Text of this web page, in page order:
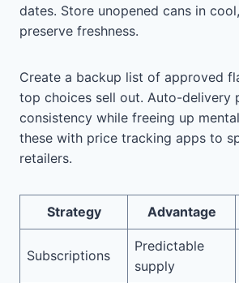
dates. Store unopened cans in
preserve freshness.
Create a backup list of approved
top choices sell out. Auto-delivery
consistency while freeing up
these with price tracking apps to
retailers.
Strategy Advantage
Subscriptions
Predictable
supply